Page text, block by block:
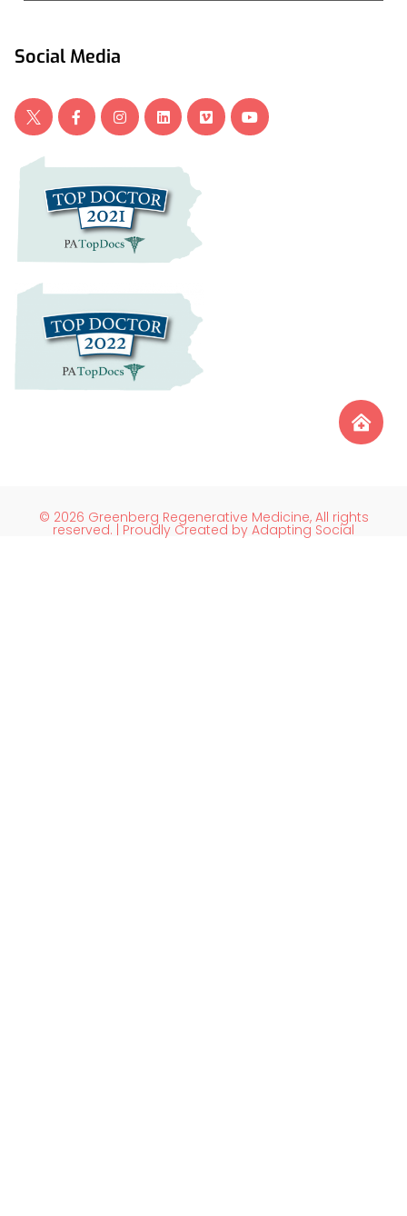
Social Media
© 2026 Greenberg Regenerative Medicine, All rights
reserved. | Proudly Created by Adapting Social